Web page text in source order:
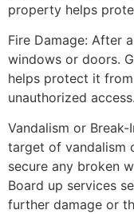
property helps
Fire Damage: After
windows or doors.
helps protect it
unauthorized access.
Vandalism or
target of vandalism
secure any broken
Board up services
further damage or